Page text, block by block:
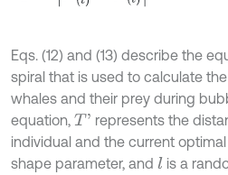
Eqs. (12) and (13) describe the
spiral that is used to calculate
whales and their prey during
equation, T'
represents the
individual and the current
shape parameter, and lis a